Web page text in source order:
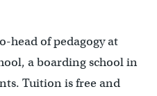
head of pedagogy at
a boarding school in
Tuition is free and